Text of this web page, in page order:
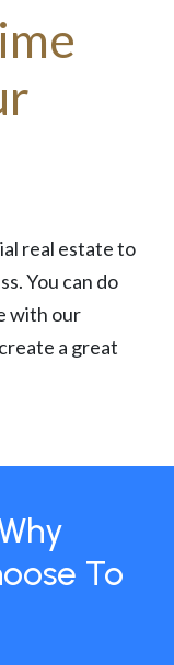
real estate to
You can do
with our
a great
To